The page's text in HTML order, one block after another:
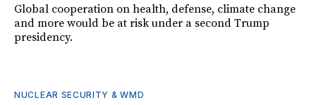
Global cooperation on health, defense, climate change
and more would be at risk under a second Trump
presidency.
NUCLEAR SECURITY & WMD